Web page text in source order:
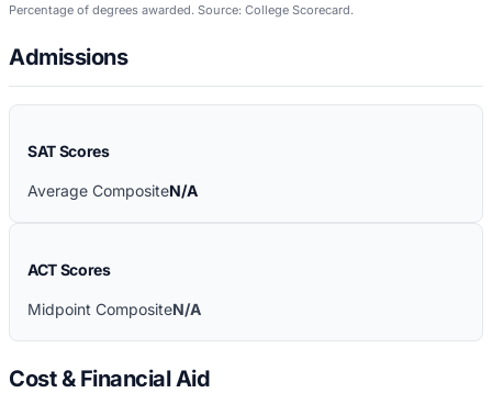
Percentage of degrees awarded. Source: College Scorecard.
Admissions
SAT Scores
Average CompositeN/A
ACT Scores
Midpoint CompositeN/A
Cost & Financial Aid